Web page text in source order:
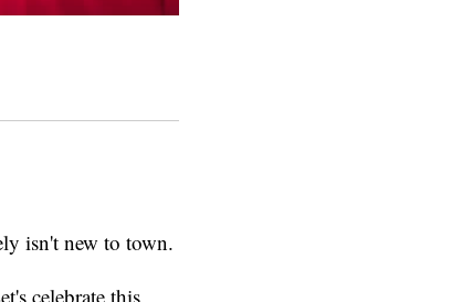
isn't new to town.
celebrate this